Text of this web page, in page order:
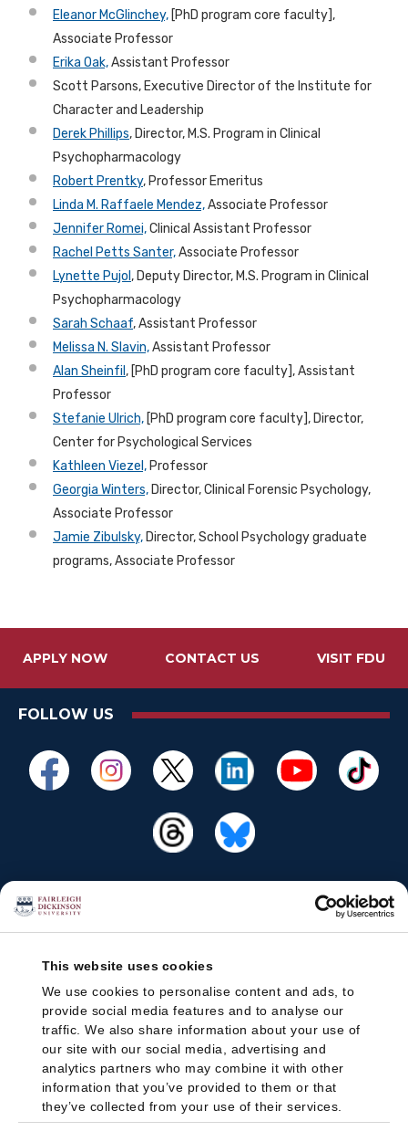
This website uses cookies
We use cookies to personalise content and ads, to
provide social media features and to analyse our
traffic. We also share information about your use of
our site with our social media, advertising and
analytics partners who may combine it with other
information that you’ve provided to them or that
they’ve collected from your use of their services.
Eleanor McGlinchey, [PhD program core faculty],
Associate Professor
Erika Oak,Assistant Professor
Scott Parsons, Executive Director of the Institute for
Character and Leadership
Derek Phillips, Director, M.S. Program in Clinical
Psychopharmacology
Robert Prentky, Professor Emeritus
Linda M. Raffaele Mendez,Associate Professor
Jennifer Romei,Clinical Assistant Professor
Rachel Petts Santer,Associate Professor
Lynette Pujol , Deputy Director, M.S. Program in Clinical
Psychopharmacology
Sarah Schaaf, Assistant Professor
Melissa N. Slavin,Assistant Professor
Alan Sheinfil , [PhD program core faculty], Assistant
Professor
Stefanie Ulrich, [PhD program core faculty], Director,
Center for Psychological Services
Kathleen Viezel, Professor
Georgia Winters, Director, Clinical Forensic Psychology,
Associate Professor
Jamie Zibulsky, Director, School Psychology graduate
programs, Associate Professor
APPLY NOW CONTACT US VISIT FDU
FOLLOW US